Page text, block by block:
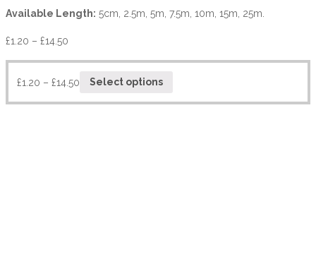
Available Length: 5cm, 2.5m, 5m, 7.5m, 10m, 15m, 25m.
£1.20 – £14.50
£1.20 – £14.50 Select options